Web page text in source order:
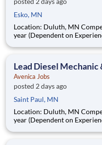
Esko, MN
Location: Duluth, MN Compensation: $85,000 – $100,000 /
year (Dependent on Experience) Schedule: Full-
About the Opportunity Are you a seasoned diesel mechanic
Lead Diesel Mechanic
Avenica Jobs
posted 2 days ago
Saint Paul, MN
Location: Duluth, MN Compensation: $85,000 – $100,000 /
year (Dependent on Experience) Schedule: Full-
About the Opportunity Are you a seasoned diesel mechanic